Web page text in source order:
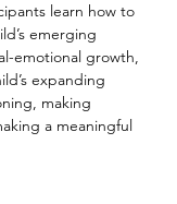
learn how to
emerging
emotional growth,
expanding
making
a meaningful